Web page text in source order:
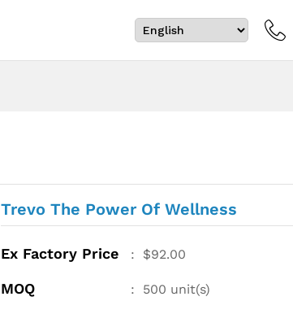
Trevo The Power Of Wellness
Ex Factory Price : $92.00
MOQ : 500 unit(s)